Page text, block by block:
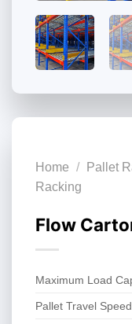
Home / Pallet
Racking
Flow
Maximum Load
Pallet Travel Speed